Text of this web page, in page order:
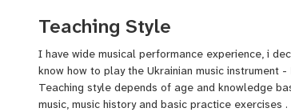
Teaching Style
I have wide musical performance experience, i
know how to play the Ukrainian music instrument -
Teaching style depends of age and knowledge
music, music history and basic practice exercises .